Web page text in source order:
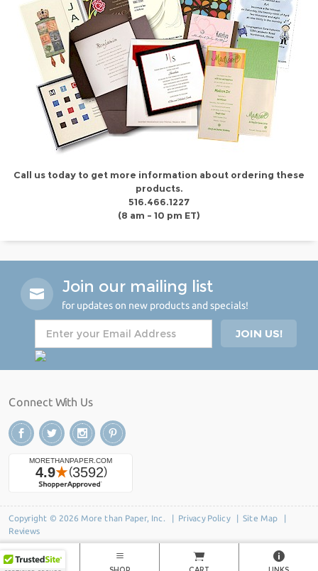
Call us today to get more information about ordering these
products.
516.466.1227
(8 am - 10 pm ET)
Join our mailing list
for updates on new products and specials!
Connect With Us
Copyright © 2026 More than Paper, Inc. | Privacy Policy| Site Map |
Reviews